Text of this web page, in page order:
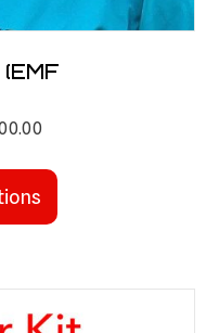
$0.00
$1,200.00
variants.
The